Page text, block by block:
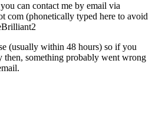
can contact me by email via
com (phonetically typed here to avoid
(usually within 48 hours) so if you
then, something probably went wrong